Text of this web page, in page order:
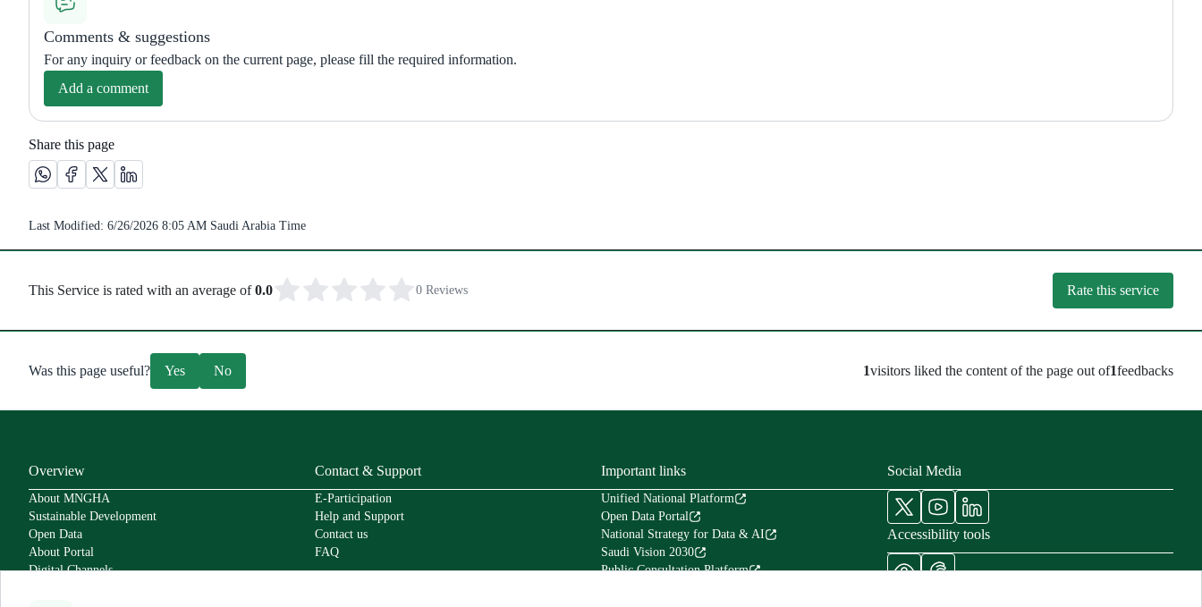
Comments & suggestions
For any inquiry or feedback on the current page, please fill the required information.
Add a comment
Share this page
Share this page on Whatsapp /(opens in new window)
Share this page on Facebook platform /(opens in new window)
Share this page on X platform /(opens in new window)
Share this page on Linkedin platform /(opens in new window)
Last Modified: 6/26/2026 8:05 AM Saudi Arabia Time
This Service is rated with an average of0.0 0 Reviews Rate this service
Was this page useful? Yes No 1visitors liked the content of the page out of1feedbacks
Overview
About MNGHA
Sustainable Development
Open Data
About Portal
Digital Channels
Contact & Support
E-Participation
Help and Support
Contact us
FAQ
Important links
Unified National Platform
Open Data Portal
National Strategy for Data & AI
Saudi Vision 2030
Public Consultation Platform
Social Media
Accessibility tools